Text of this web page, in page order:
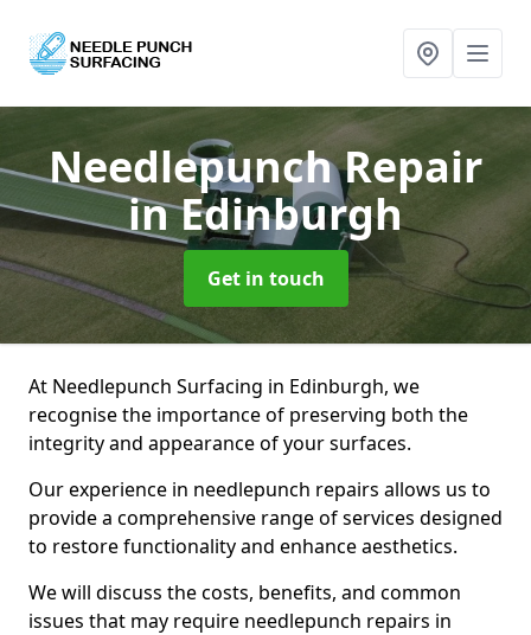
Needlepunch Repair
in Edinburgh
Get in touch
At Needlepunch Surfacing in Edinburgh, we
recognise the importance of preserving both the
integrity and appearance of your surfaces.
Our experience in needlepunch repairs allows us to
provide a comprehensive range of services designed
to restore functionality and enhance aesthetics.
We will discuss the costs, benefits, and common
issues that may require needlepunch repairs in